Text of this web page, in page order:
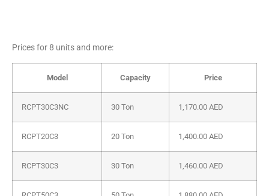
Prices for 8 units and more:
Model Capacity Price
RCPT30C3NC 30 Ton 1,170.00 AED
RCPT20C3 20 Ton 1,400.00 AED
RCPT30C3 30 Ton 1,460.00 AED